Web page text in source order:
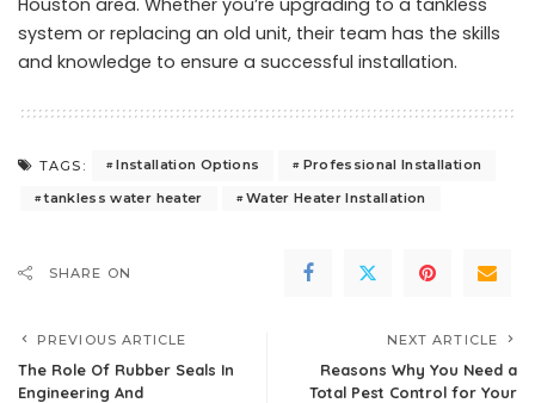
system or replacing an old unit, their team has the skills
and knowledge to ensure a successful installation.
TAGS: Installation Options
Professional Installation
tankless water heater
Water Heater Installation
SHARE ON
PREVIOUS ARTICLE
The Role Of Rubber Seals In
Engineering And
NEXT ARTICLE
Reasons Why You Need a
Total Pest Control for Your